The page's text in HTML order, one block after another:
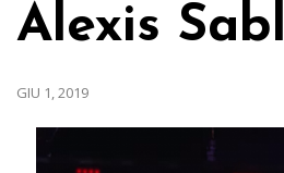
Alexis
GIU 1, 2019